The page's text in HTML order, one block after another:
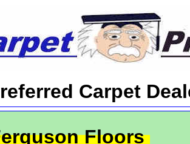
Carpet
Floors